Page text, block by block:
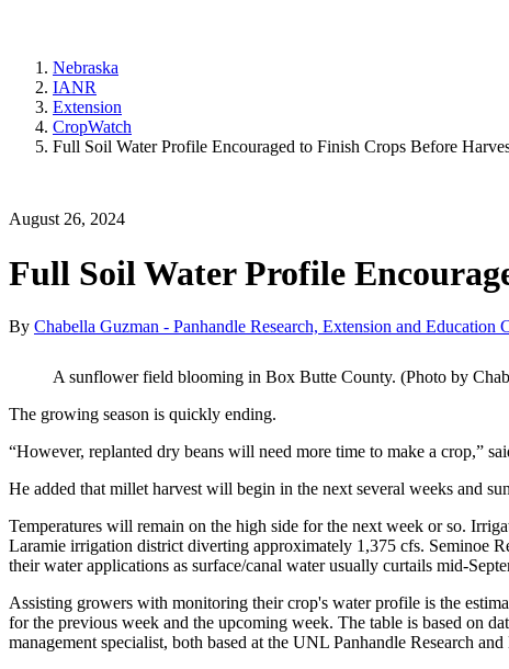
Nebraska
IANR
Extension
CropWatch
Full Soil Water Profile Encouraged to Finish Crops Before
August 26, 2024
Full Soil Water Profile
By Chabella Guzman - Panhandle Research, Extension and Education
A sunflower field blooming in Box Butte County. (Photo by
The growing season is quickly ending.
“However, replanted dry beans will need more time to make a crop,”
He added that millet harvest will begin in the next several weeks and
Temperatures will remain on the high side for the next week or so.
Laramie irrigation district diverting approximately 1,375 cfs. Seminoe
their water applications as surface/canal water usually curtails mid-
Assisting growers with monitoring their crop's water profile is the
for the previous week and the upcoming week. The table is based on
management specialist, both based at the UNL Panhandle Research